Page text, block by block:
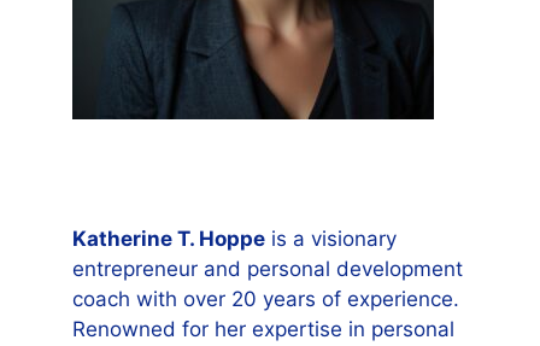
Katherine T. Hoppe is a visionary
entrepreneur and personal development
coach with over 20 years of experience.
Renowned for her expertise in personal